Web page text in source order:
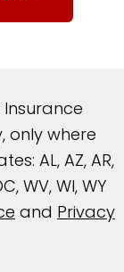
only where
AL, AZ, AR,
WV, WI, WY
and Privacy